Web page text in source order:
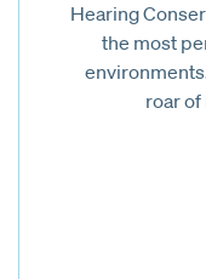
Hearing
the most
roar of